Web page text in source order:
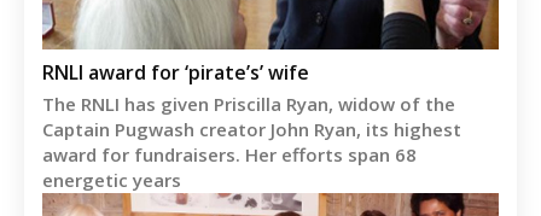
RNLI award for ‘pirate’s’ wife
The RNLI has given Priscilla Ryan, widow of the
Captain Pugwash creator John Ryan, its highest
award for fundraisers. Her efforts span 68
energetic years